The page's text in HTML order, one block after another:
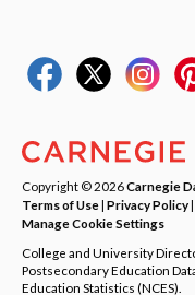
Copyright © 2026Carnegie
Terms of Use| Privacy Policy|
Manage Cookie Settings
College and University
Postsecondary Education
Education Statistics (NCES).